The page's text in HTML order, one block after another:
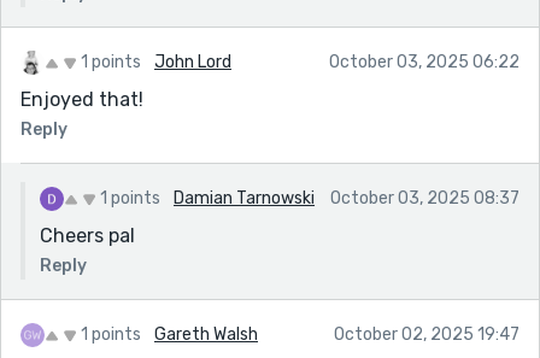
1 points John Lord October 03, 2025 06:22
Enjoyed that!
Reply
1 points Damian Tarnowski October 03, 2025 08:37
Cheers pal
Reply
1 points Gareth Walsh October 02, 2025 19:47